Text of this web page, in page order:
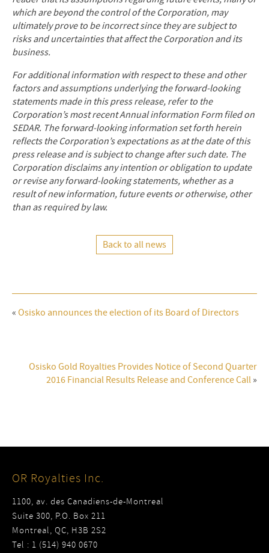
which are beyond the control of the Corporation, may
ultimately prove to be incorrect since they are subject to
risks and uncertainties that affect the Corporation and its
business.
For additional information with respect to these and other
factors and assumptions underlying the forward-looking
statements made in this press release, refer to the
Corporation’s most recent Annual information Form filed on
SEDAR. The forward-looking information set forth herein
reflects the Corporation’s expectations as at the date of this
press release and is subject to change after such date. The
Corporation disclaims any intention or obligation to update
or revise any forward-looking statements, whether as a
result of new information, future events or otherwise, other
than as required by law.
Back to all news
« Osisko announces the election of its Board of Directors
Osisko Gold Royalties Provides Notice of Second Quarter
2016 Financial Results Release and Conference Call »
OR Royalties Inc.
1100, av. des Canadiens-de-Montreal
Suite 300, P.O. Box 211
Montreal, QC, H3B 2S2
Tel : 1 (514) 940 0670